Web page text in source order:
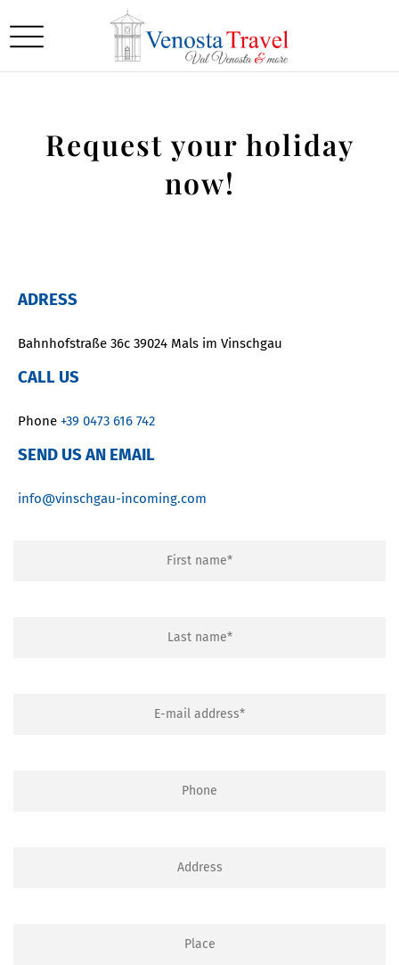
Request your holiday
now!
ADRESS
Bahnhofstraße 36c 39024 Mals im Vinschgau
CALL US
Phone +39 0473 616 742
SEND US AN EMAIL
info@vinschgau-incoming.com